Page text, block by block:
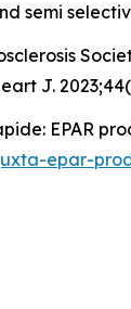
J.
EPAR
epar-